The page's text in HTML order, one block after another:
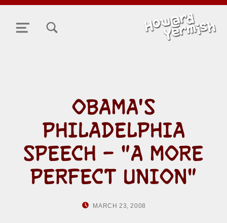
MENU
OBAMA'S
PHILADELPHIA
SPEECH – "A MORE
PERFECT UNION"
MARCH 23, 2008